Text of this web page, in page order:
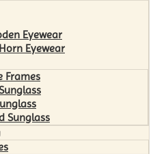
Eyewear
Eyewear
Frames
Sunglass